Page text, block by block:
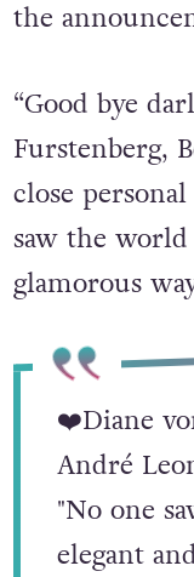
the
“Good bye
Furstenberg,
close
saw the
glamorous
❤️Diane
André
"No one
elegant